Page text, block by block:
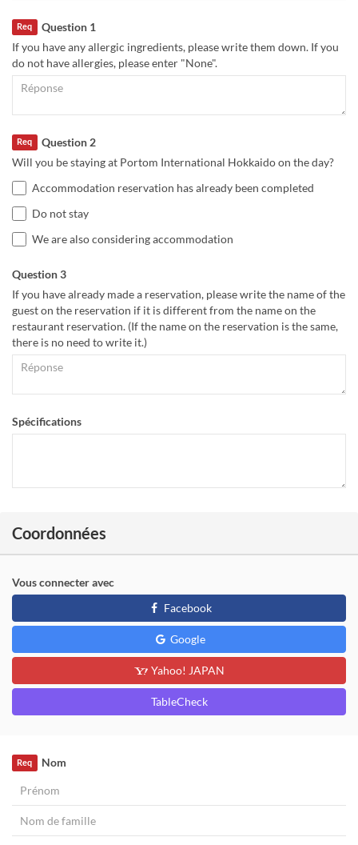
Question 1
Req
If you have any allergic ingredients, please write them down. If you
do not have allergies, please enter "None".
Question 2
Req
Will you be staying at Portom International Hokkaido on the day?
Accommodation reservation has already been completed
Do not stay
We are also considering accommodation
Question 3
If you have already made a reservation, please write the name of the
guest on the reservation if it is different from the name on the
restaurant reservation. (If the name on the reservation is the same,
there is no need to write it.)
Spécifications
Coordonnées
Vous connecter avec
Facebook
Google
Yahoo! JAPAN
TableCheck
Nom
Req